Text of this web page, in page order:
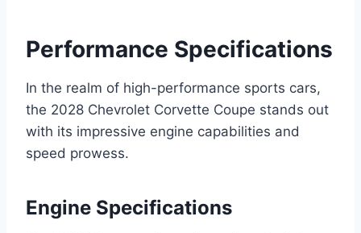
Performance Specifications
In the realm of high-performance sports cars,
the 2028 Chevrolet Corvette Coupe stands out
with its impressive engine capabilities and
speed prowess.
Engine Specifications